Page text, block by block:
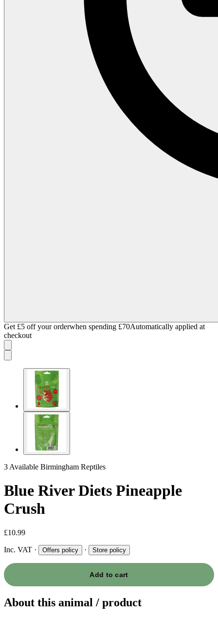
Get £5 off your orderwhen spending £70Automatically applied at
checkout
3 Available Birmingham Reptiles
Blue River Diets Pineapple
Crush
£10.99
Inc. VAT · Offers policy · Store policy
Add to cart
About this animal / product